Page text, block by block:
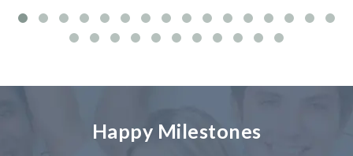
Happy Milestones